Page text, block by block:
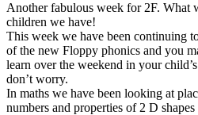
Another fabulous week for 2F. What
children we have!
This week we have been continuing
of the new Floppy phonics and you
learn over the weekend in your
don’t worry.
In maths we have been looking at
numbers and properties of 2 D